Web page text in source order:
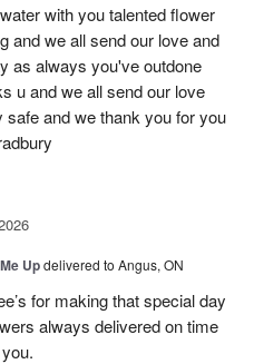
with you talented flower
and we all send our love and
as always you've outdone
u and we all send our love
and we thank you for you
Updelivered to Angus, ON
for making that special day
always delivered on time